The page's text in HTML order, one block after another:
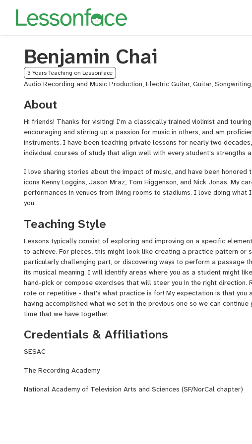
Benjamin Chai
3 Years Teaching on Lessonface
Audio Recording and Music Production, Electric Guitar, Guitar, Songwriting,
About
Hi friends! Thanks for visiting! I'm a classically trained violinist and
encouraging and stirring up a passion for music in others, and am
instruments. I have been teaching private lessons for nearly two
individual courses of study that align well with every student's strengths
I love sharing stories about the impact of music, and have been honored
icons Kenny Loggins, Jason Mraz, Tom Higgenson, and Nick Jonas. My
performances in venues from living rooms to stadiums. I love doing what
you.
Teaching Style
Lessons typically consist of exploring and improving on a specific
to achieve. For pieces, this might look like creating a practice pattern or
particularly challenging part, or discovering ways to perform a passage
its musical meaning. I will identify areas where you as a student might
hand-pick or compose exercises that will steer you in the right direction.
rote or repetitive - that's what practice is for! My expectation is that you
having accomplished what we set in the previous one so we can continue
time that we have together.
Credentials & Affiliations
SESAC
The Recording Academy
National Academy of Television Arts and Sciences (SF/NorCal chapter)